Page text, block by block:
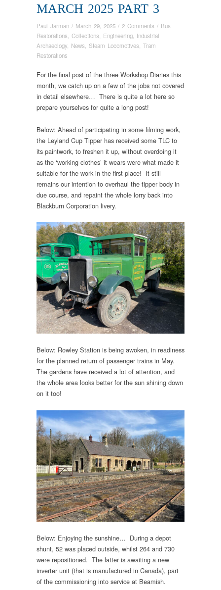
MARCH 2025 PART 3
Paul Jarman / March 29, 2025 / 2 Comments / Bus
Restorations, Collections, Engineering, Industrial
Archaeology, News, Steam Locomotives, Tram
Restorations
For the final post of the three Workshop Diaries this
month, we catch up on a few of the jobs not covered
in detail elsewhere… There is quite a lot here so
prepare yourselves for quite a long post!
Below: Ahead of participating in some filming work,
the Leyland Cup Tipper has received some TLC to
its paintwork, to freshen it up, without overdoing it
as the ‘working clothes’ it wears were what made it
suitable for the work in the first place! It still
remains our intention to overhaul the tipper body in
due course, and repaint the whole lorry back into
Blackburn Corporation livery.
Below: Rowley Station is being awoken, in readiness
for the planned return of passenger trains in May.
The gardens have received a lot of attention, and
the whole area looks better for the sun shining down
on it too!
Below: Enjoying the sunshine… During a depot
shunt, 52 was placed outside, whilst 264 and 730
were repositioned. The latter is awaiting a new
inverter unit (that is manufactured in Canada), part
of the commissioning into service at Beamish.